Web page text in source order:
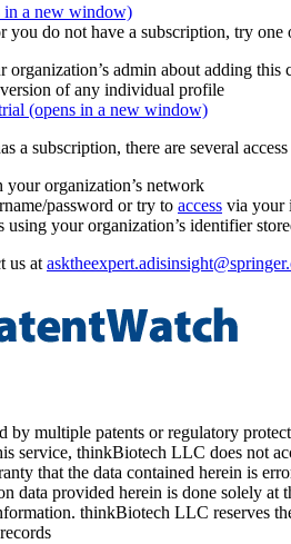
in a new window)
you do not have a subscription, try
organization’s admin about adding
of any individual profile
(opens in a new window)
a subscription, there are several
organization’s network
password or try to access via your
using your organization’s identifier
us at
by multiple patents or regulatory
service, thinkBiotech LLC does not
that the data contained herein is
data provided herein is done solely at
thinkBiotech LLC reserves